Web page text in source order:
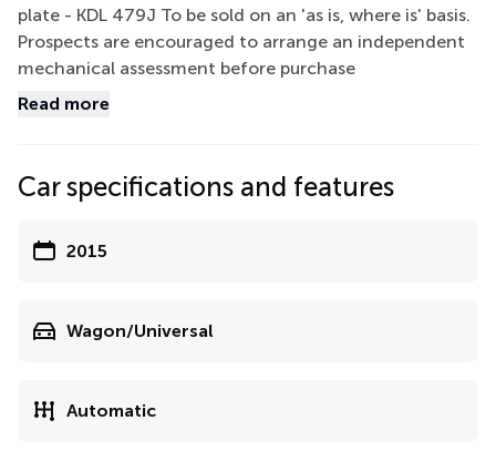
plate - KDL 479J To be sold on an 'as is, where is' basis.
Prospects are encouraged to arrange an independent
mechanical assessment before purchase
Read more
Car specifications and features
2015
Wagon/Universal
Automatic